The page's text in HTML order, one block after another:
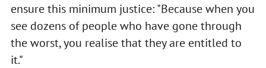
ensure this minimum justice: "Because when you
see dozens of people who have gone through
the worst, you realise that they are entitled to
it."